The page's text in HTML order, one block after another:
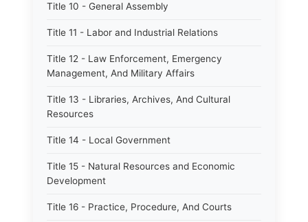
Title 10 - General Assembly
Title 11 - Labor and Industrial Relations
Title 12 - Law Enforcement, Emergency
Management, And Military Affairs
Title 13 - Libraries, Archives, And Cultural
Resources
Title 14 - Local Government
Title 15 - Natural Resources and Economic
Development
Title 16 - Practice, Procedure, And Courts